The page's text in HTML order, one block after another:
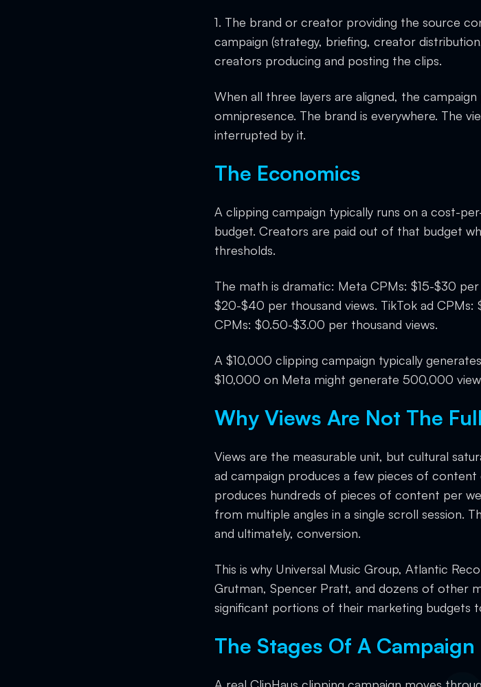
1. The brand or creator providing the source
campaign (strategy, briefing, creator
creators producing and posting the clips.
When all three layers are aligned, the
omnipresence. The brand is everywhere. The
interrupted by it.
The Economics
A clipping campaign typically runs on a cost-
budget. Creators are paid out of that budget
thresholds.
The math is dramatic: Meta CPMs: $15-$30 per
$20-$40 per thousand views. TikTok ad CPMs:
CPMs: $0.50-$3.00 per thousand views.
A $10,000 clipping campaign typically
$10,000 on Meta might generate 500,000
Why Views Are Not The
Views are the measurable unit, but cultural
ad campaign produces a few pieces of content
produces hundreds of pieces of content per
from multiple angles in a single scroll session.
and ultimately, conversion.
This is why Universal Music Group, Atlantic
Grutman, Spencer Pratt, and dozens of other
significant portions of their marketing budgets
The Stages Of A Campaign